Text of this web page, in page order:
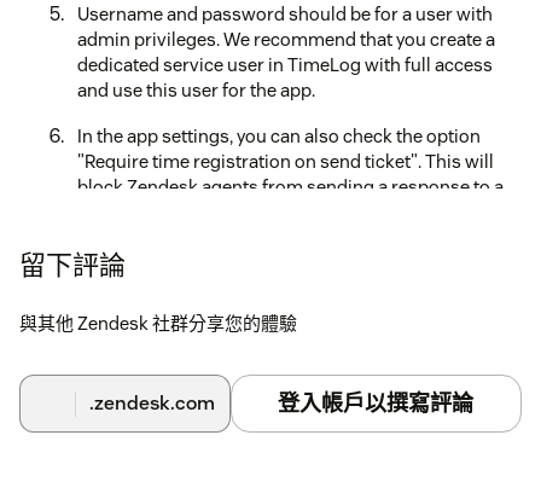
Username and password should be for a user with
admin privileges. We recommend that you create a
dedicated service user in TimeLog with full access
and use this user for the app.
In the app settings, you can also check the option
"Require time registration on send ticket". This will
block Zendesk agents from sending a response to a
Decide whether to limit access for this app for
specific roles and groups.
Fill out the billing details form and click on Proceed to
NB! The app will use the admin account only for
connecting to TimeLog. When a support agent uses
留下評論
與其他 Zendesk 社群分享您的體驗
.zendesk.com 登入帳戶以撰寫評論